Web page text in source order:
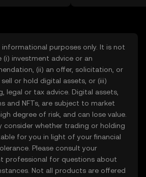
purposes only. It is not
investment advice or an
(ii) an offer, solicitation, or
or hold digital assets, or (iii)
legal or tax advice. Digital assets,
and NFTs, are subject to market
degree of risk, and can lose value.
consider whether trading or holding
for you in light of your financial
Please consult your
professional for questions about
Not all products are offered